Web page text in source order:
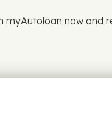
now and